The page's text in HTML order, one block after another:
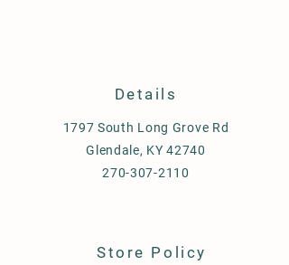
Details
1797 South Long Grove Rd
Glendale, KY 42740
270-307-2110
Store Policy